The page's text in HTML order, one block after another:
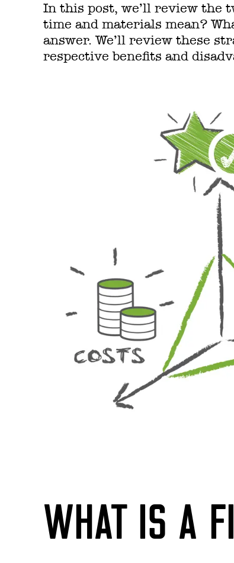
In this post, we’ll review the
time and materials mean?
answer. We’ll review these
respective benefits and
WHAT IS A